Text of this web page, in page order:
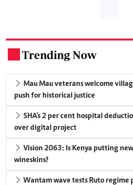
Trending Now
push for historical justice
over digital project
wineskins?
Wantam wave tests Ruto